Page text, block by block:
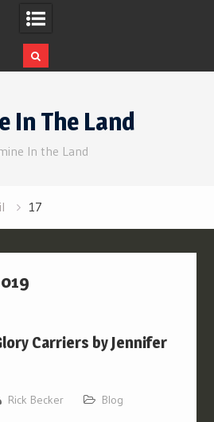
In The Land
In the Land
17
Carriers by Jennifer
Rick Becker Blog